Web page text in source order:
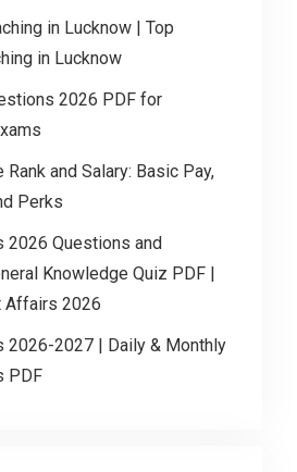
in Lucknow | Top
in Lucknow
2026 PDF for
and Salary: Basic Pay,
Perks
2026 Questions and
Knowledge Quiz PDF |
Affairs 2026
2026-2027 | Daily & Monthly
PDF